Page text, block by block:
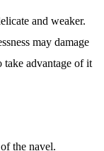
and weaker.
may damage
take advantage of it
the navel.